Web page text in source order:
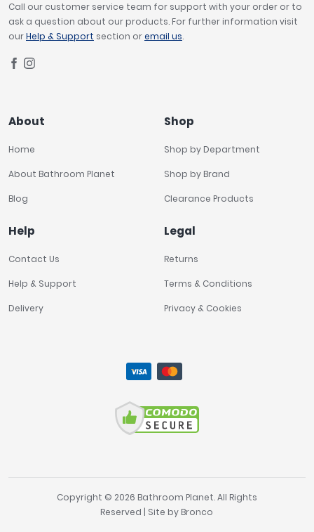
Call our customer service team for support with your order or to
ask a question about our products. For further information visit
ourHelp & Support section oremail us.
About
Home
About Bathroom Planet
Blog
Shop
Shop by Department
Shop by Brand
Clearance Products
Help
Contact Us
Help & Support
Delivery
Legal
Returns
Terms & Conditions
Privacy & Cookies
Copyright © 2026 Bathroom Planet. All Rights
Reserved | Site by Bronco